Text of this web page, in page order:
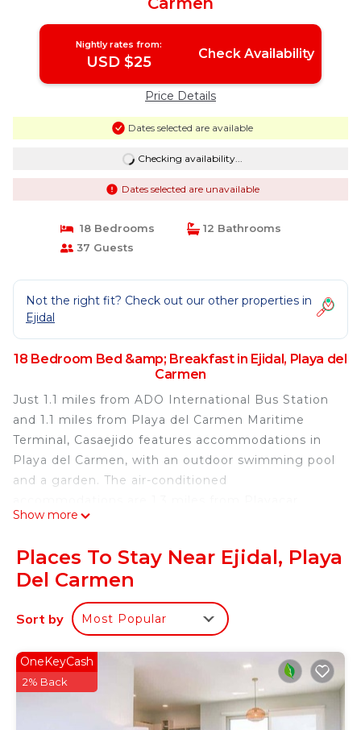
Nightly rates from:
USD $25 Check Availability
Price Details
Dates selected are available
Checking availability...
Dates selected are unavailable
18 Bedrooms
12 Bathrooms
37 Guests
Not the right fit? Check out our other properties in
Ejidal
18 Bedroom Bed &amp; Breakfast in Ejidal, Playa del
Carmen
Just 1.1 miles from ADO International Bus Station
and 1.1 miles from Playa del Carmen Maritime
Terminal, Casaejido features accommodations in
Playa del Carmen, with an outdoor swimming pool
and a garden. The air-conditioned
Beach. The bed and breakfast features garden
the bed and breakfast, all units are equipped with
a wardrobe. Every room is fitted with a private
bathroom with a hair dryer, while certain rooms
have a fully equipped kitchenette with a
fitted with bed linen and towels. Sightseeing tours
are available within easy reach. A bicycle rental
service is available at the bed and breakfast.
Church of Guadalupe is 2.6 miles from Casaejido,
Show more
Places To Stay Near Ejidal, Playa
Del Carmen
Sort by Most Popular
OneKeyCash
2% Back